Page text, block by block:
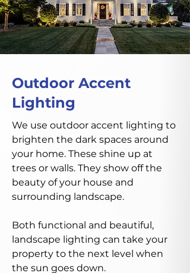
Outdoor Accent
Lighting
We use outdoor accent lighting to
brighten the dark spaces around
your home. These shine up at
trees or walls. They show off the
beauty of your house and
surrounding landscape.
Both functional and beautiful,
landscape lighting can take your
property to the next level when
the sun goes down.